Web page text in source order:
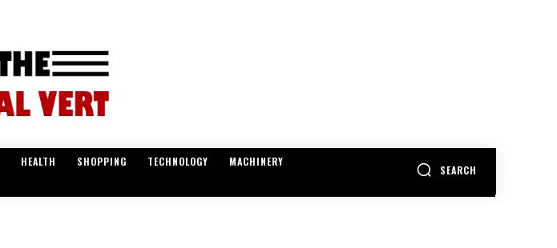
HEALTH SHOPPING TECHNOLOGY
MACHINERY
SEARCH